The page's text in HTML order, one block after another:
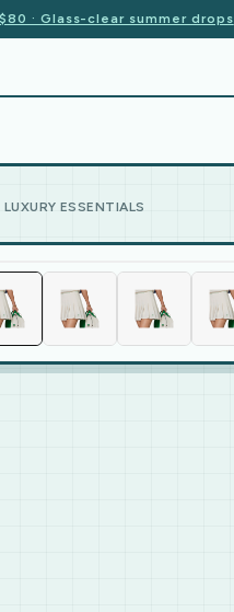
· Glass-clear summer drops
ESSENTIALS